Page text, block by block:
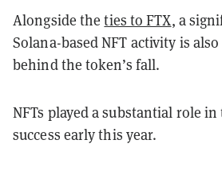
Alongside theties to FTX, a
Solana-based NFT activity is
behind the token’s fall.
NFTs played a substantial role in
success early this year.